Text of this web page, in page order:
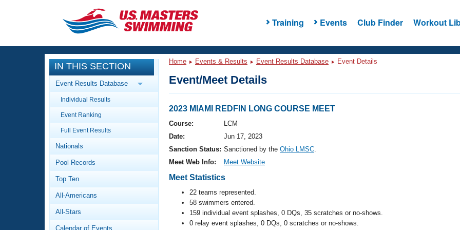
Training Events Club Finder Workout
CLOSE
Training
Workout Library
Articles And Videos
Swimming 101
Video Stroke Analysis
Club Finder
Events
Calendar Of Events
Virtual And Fitness Events
2026 Summer Nationals
National Championships
Workout Library
About Us
What Is Masters Swimming?
IN THIS SECTION
Event Results Database
Individual Results
Event Ranking
Full Event Results
Nationals
Pool Records
Top Ten
All-Americans
All-Stars
Calendar of Events
Home Events & Results Event Results Database Event Details
Event/Meet Details
2023 MIAMI REDFIN LONG COURSE MEET
Course:
LCM
Date:
Jun 17, 2023
Sanction Status: Sanctioned by the Ohio LMSC.
Meet Web Info:
Meet Website
Meet Statistics
22 teams represented.
58 swimmers entered.
159 individual event splashes, 0 DQs, 35 scratches or no-shows.
0 relay event splashes, 0 DQs, 0 scratches or no-shows.